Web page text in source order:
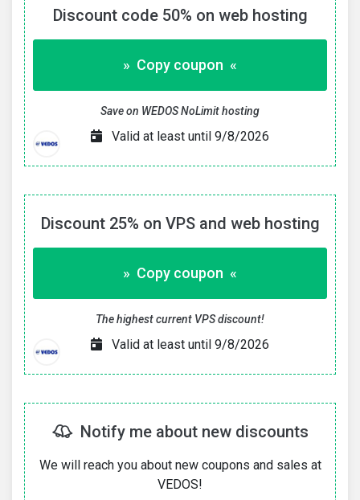
Discount code 50% on web hosting
» Copy coupon «
Save on WEDOS NoLimit hosting
Valid at least until 9/8/2026
Discount 25% on VPS and web hosting
» Copy coupon «
The highest current VPS discount!
Valid at least until 9/8/2026
Notify me about new discounts
We will reach you about new coupons and sales at
VEDOS!